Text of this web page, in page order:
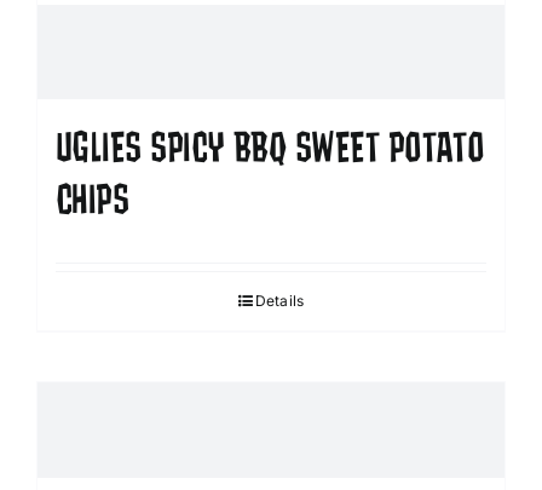
UGLIES SPICY BBQ SWEET POTATO
CHIPS
Details